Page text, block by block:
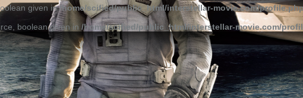
given in/home/scified/public_html/interstellar-movie.com/
boolean given in /home/scified/public_html/interstellar-movie.com/